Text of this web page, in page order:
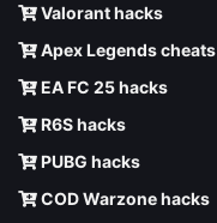
Valorant hacks
Apex Legends cheats
EA FC 25 hacks
R6S hacks
PUBG hacks
COD Warzone hacks